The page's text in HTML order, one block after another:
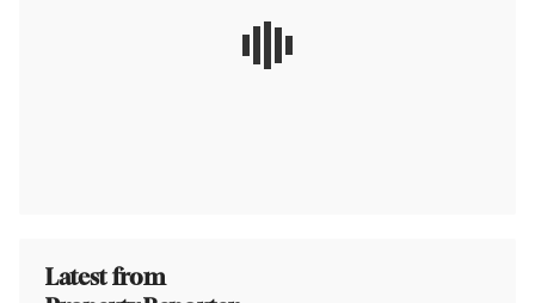
Latest from